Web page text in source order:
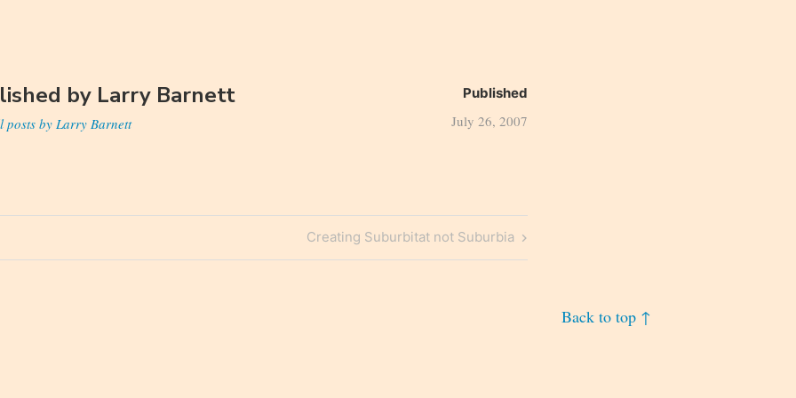
by Larry Barnett
posts by Larry Barnett
Published
July 26, 2007
Next
Post
Creating Suburbitat not Suburbia
Back to top ↑